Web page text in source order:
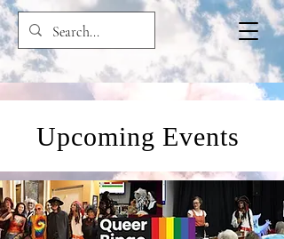
Upcoming Events